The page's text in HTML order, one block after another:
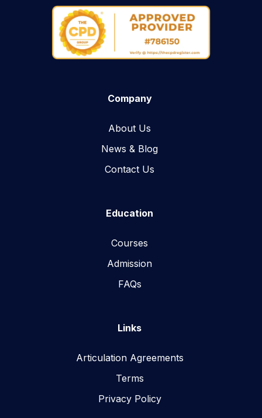
Company
About Us
News & Blog​
Contact Us
Education
Courses
Admission
FAQs
Links
Articulation Agreements
Terms
Privacy Policy